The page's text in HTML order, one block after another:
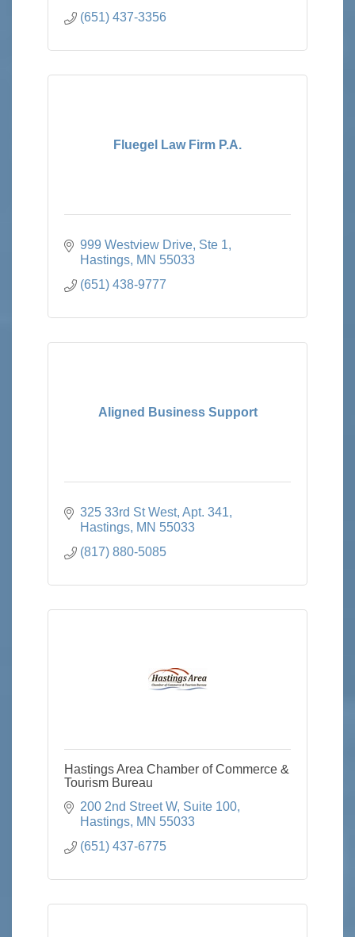
(651) 437-3356
Fluegel Law Firm P.A.
999 Westview Drive, Ste 1
Hastings MN 55033
(651) 438-9777
Aligned Business Support
325 33rd St West Apt. 341
Hastings MN 55033
(817) 880-5085
Hastings Area Chamber of Commerce &
Tourism Bureau
200 2nd Street W Suite 100
Hastings MN 55033
(651) 437-6775